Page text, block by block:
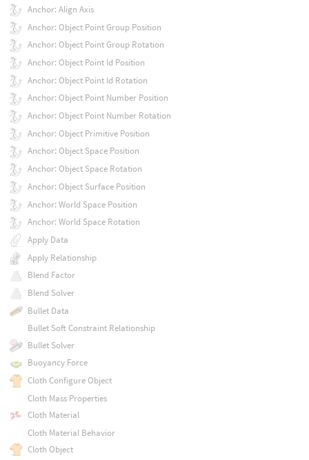
Anchor: Align Axis
Anchor: Object Point Group Position
Anchor: Object Point Group Rotation
Anchor: Object Point Id Position
Anchor: Object Point Id Rotation
Anchor: Object Point Number Position
Anchor: Object Point Number Rotation
Anchor: Object Primitive Position
Anchor: Object Space Position
Anchor: Object Space Rotation
Anchor: Object Surface Position
Anchor: World Space Position
Anchor: World Space Rotation
Apply Data
Apply Relationship
Blend Factor
Blend Solver
Bullet Data
Bullet Soft Constraint Relationship
Bullet Solver
Buoyancy Force
Cloth Configure Object
Cloth Mass Properties
Cloth Material
Cloth Material Behavior
Cloth Object